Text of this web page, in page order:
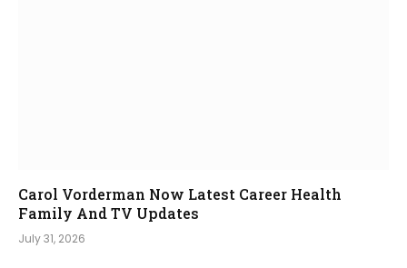
Carol Vorderman Now Latest Career Health
Family And TV Updates
July 31, 2026